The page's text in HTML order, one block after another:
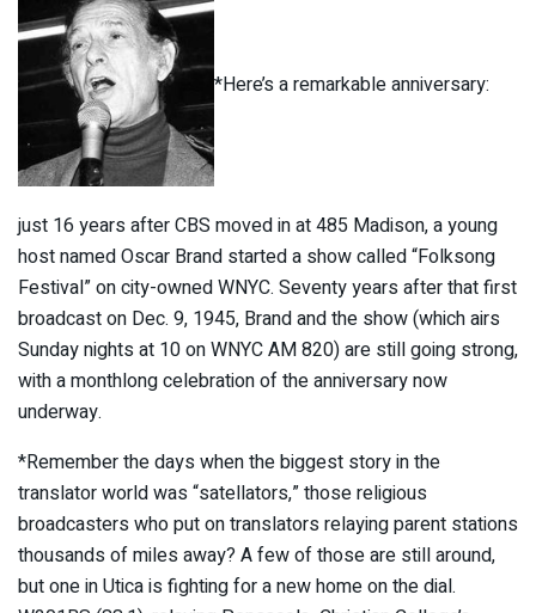
*Here’s a remarkable anniversary:
just 16 years after CBS moved in at 485 Madison, a young
host named Oscar Brand started a show called “Folksong
Festival” on city-owned WNYC. Seventy years after that first
broadcast on Dec. 9, 1945, Brand and the show (which airs
Sunday nights at 10 on WNYC AM 820) are still going strong,
with a monthlong celebration of the anniversary now
underway.
*Remember the days when the biggest story in the
translator world was “satellators,” those religious
broadcasters who put on translators relaying parent stations
thousands of miles away? A few of those are still around,
but one in Utica is fighting for a new home on the dial.